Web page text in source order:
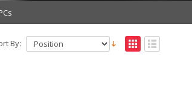
By: